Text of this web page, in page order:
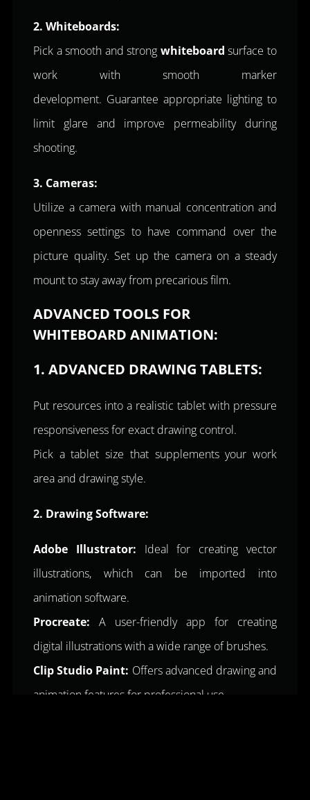
2. Whiteboards:
Pick a smooth and strong whiteboard surface to
work with smooth marker
development. Guarantee appropriate lighting to
limit glare and improve permeability during
shooting.
3. Cameras:
Utilize a camera with manual concentration and
openness settings to have command over the
picture quality. Set up the camera on a steady
mount to stay away from precarious film.
ADVANCED TOOLS FOR
WHITEBOARD ANIMATION:
1. ADVANCED DRAWING TABLETS:
Put resources into a realistic tablet with pressure
responsiveness for exact drawing control.
Pick a tablet size that supplements your work
area and drawing style.
2. Drawing Software:
Adobe Illustrator: Ideal for creating vector
illustrations, which can be imported into
animation software.
Procreate: A user-friendly app for creating
digital illustrations with a wide range of brushes.
Clip Studio Paint: Offers advanced drawing and
animation features for professional use.